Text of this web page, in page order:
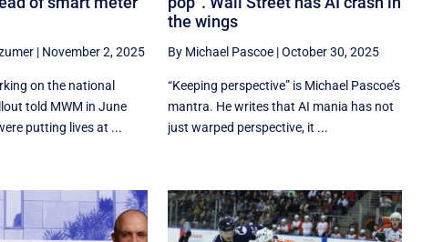
| November 2, 2025
on the national
told MWM in June
putting lives at ...
the wings
By Michael Pascoe |October 30, 2025
“Keeping perspective” is Michael Pascoe’s
mantra. He writes that AI mania has not
just warped perspective, it ...